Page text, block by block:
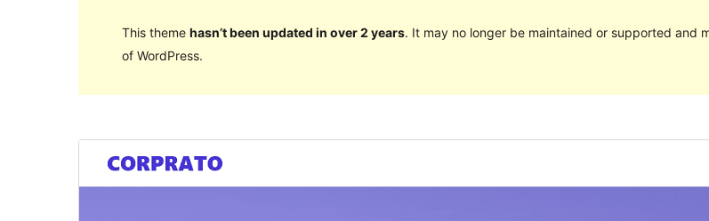
This theme hasn’t been updated in over 2 years. It may no longer be maintained or supported and
of WordPress.